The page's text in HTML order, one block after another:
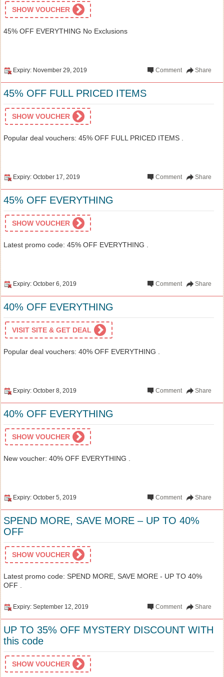
SHOW VOUCHER
45% OFF EVERYTHING No Exclusions
Expiry: November 29, 2019 Share
Comment
45% OFF FULL PRICED ITEMS
SHOW VOUCHER
Popular deal vouchers: 45% OFF FULL PRICED ITEMS .
Expiry: October 17, 2019 Share
Comment
45% OFF EVERYTHING
SHOW VOUCHER
Latest promo code: 45% OFF EVERYTHING .
Expiry: October 6, 2019 Share
Comment
40% OFF EVERYTHING
VISIT SITE & GET DEAL
Popular deal vouchers: 40% OFF EVERYTHING .
Expiry: October 8, 2019 Share
Comment
40% OFF EVERYTHING
SHOW VOUCHER
New voucher: 40% OFF EVERYTHING .
Expiry: October 5, 2019 Share
Comment
SPEND MORE, SAVE MORE – UP TO 40%
OFF
SHOW VOUCHER
Latest promo code: SPEND MORE, SAVE MORE - UP TO 40%
OFF .
Expiry: September 12, 2019 Share
Comment
UP TO 35% OFF MYSTERY DISCOUNT WITH
this code
SHOW VOUCHER